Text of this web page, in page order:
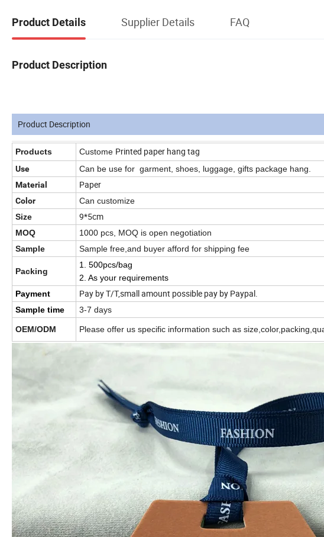
Product Details Supplier Details FAQ
Product Description
Product Description
Products Custome Printed paper hang tag
Use Can be use for garment, shoes, luggage, gifts package hang.
Material
Paper
Color
Can customize
Size
9*5cm
MOQ
1000 pcs, MOQ is open negotiation
Sample
Sample free,and buyer afford for shipping fee
Packing
1. 500pcs/bag
2. As your requirements
Payment
Pay by T/T,small amount possible pay by Paypal.
Sample time 3-7 days
OEM/ODM Please offer us specific information such as